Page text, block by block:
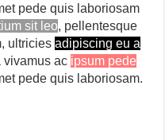
pede quis laboriosam
sit leo, pellentesque
ultriciesadipiscing eu a
vivamus ac ipsum pede
pede quis laboriosam.